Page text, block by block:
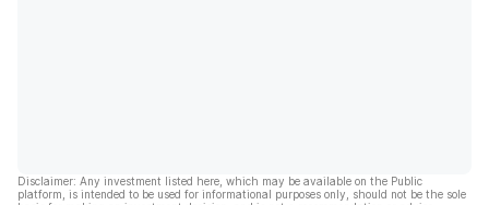
Disclaimer: Any investment listed here, which may be available on the Public
platform, is intended to be used for informational purposes only, should not be the sole